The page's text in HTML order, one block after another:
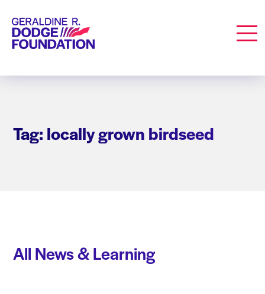
Geraldine R. Dodge Foundation
Tag: locally grown birdseed
All News & Learning